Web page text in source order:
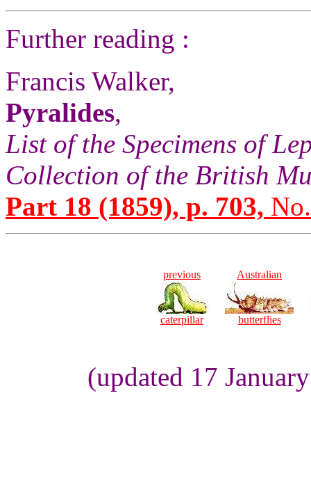
Further reading :
Francis Walker,
Pyralides,
List of the Specimens of
Collection of the British
Part 18 (1859), p. 703,
previous
caterpillar
Australian
butterflies
(updated 17